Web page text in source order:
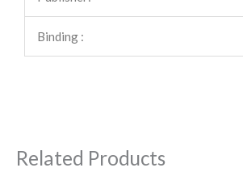
Binding :
Related Products